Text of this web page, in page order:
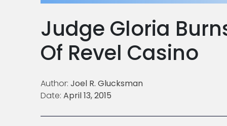
Judge Gloria
Of Revel Casino
Author: Joel R. Glucksman
Date: April 13, 2015